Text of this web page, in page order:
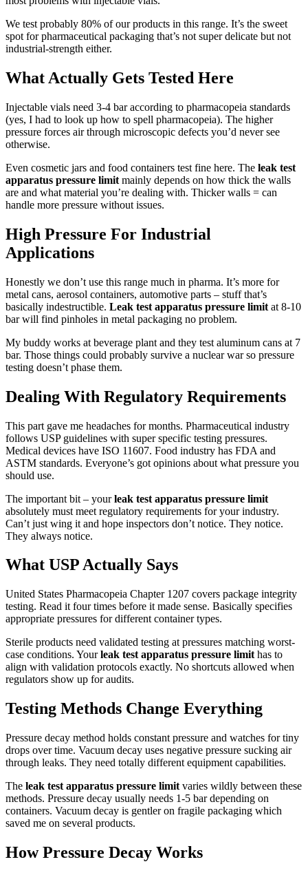
We test probably 80% of our products in this range. It’s the sweet
spot for pharmaceutical packaging that’s not super delicate but not
industrial-strength either.
What Actually Gets Tested Here
Injectable vials need 3-4 bar according to pharmacopeia standards
(yes, I had to look up how to spell pharmacopeia). The higher
pressure forces air through microscopic defects you’d never see
otherwise.
Even cosmetic jars and food containers test fine here. The leak test
apparatus pressure limit mainly depends on how thick the walls
are and what material you’re dealing with. Thicker walls = can
handle more pressure without issues.
High Pressure For Industrial
Applications
Honestly we don’t use this range much in pharma. It’s more for
metal cans, aerosol containers, automotive parts – stuff that’s
basically indestructible. Leak test apparatus pressure limit at 8-10
bar will find pinholes in metal packaging no problem.
My buddy works at beverage plant and they test aluminum cans at 7
bar. Those things could probably survive a nuclear war so pressure
testing doesn’t phase them.
Dealing With Regulatory Requirements
This part gave me headaches for months. Pharmaceutical industry
follows USP guidelines with super specific testing pressures.
Medical devices have ISO 11607. Food industry has FDA and
ASTM standards. Everyone’s got opinions about what pressure you
should use.
The important bit – yourleak test apparatus pressure limit
absolutely must meet regulatory requirements for your industry.
Can’t just wing it and hope inspectors don’t notice. They notice.
They always notice.
What USP Actually Says
United States Pharmacopeia Chapter 1207 covers package integrity
testing. Read it four times before it made sense. Basically specifies
appropriate pressures for different container types.
Sterile products need validated testing at pressures matching worst-
case conditions. Yourleak test apparatus pressure limit has to
align with validation protocols exactly. No shortcuts allowed when
regulators show up for audits.
Testing Methods Change Everything
Pressure decay method holds constant pressure and watches for tiny
drops over time. Vacuum decay uses negative pressure sucking air
through leaks. They need totally different equipment capabilities.
The leak test apparatus pressure limit varies wildly between these
methods. Pressure decay usually needs 1-5 bar depending on
containers. Vacuum decay is gentler on fragile packaging which
saved me on several products.
How Pressure Decay Works